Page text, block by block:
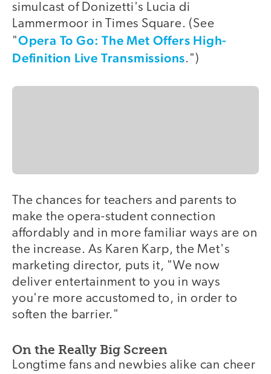
simulcast of Donizetti's Lucia di
Lammermoor in Times Square. (See
"Opera To Go: The Met Offers High-
Definition Live Transmissions.")
The chances for teachers and parents to
make the opera-student connection
affordably and in more familiar ways are on
the increase. As Karen Karp, the Met's
marketing director, puts it, "We now
deliver entertainment to you in ways
you're more accustomed to, in order to
soften the barrier."
On the Really Big Screen
Longtime fans and newbies alike can cheer